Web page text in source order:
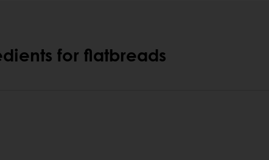
for flatbreads